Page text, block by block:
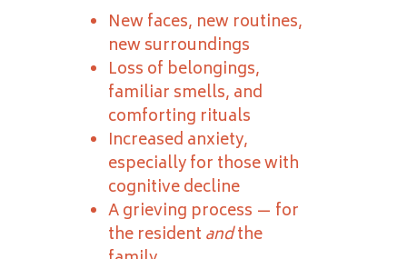
New faces, new routines,
new surroundings
Loss of belongings,
familiar smells, and
comforting rituals
Increased anxiety,
especially for those with
cognitive decline
A grieving process — for
the resident andthe